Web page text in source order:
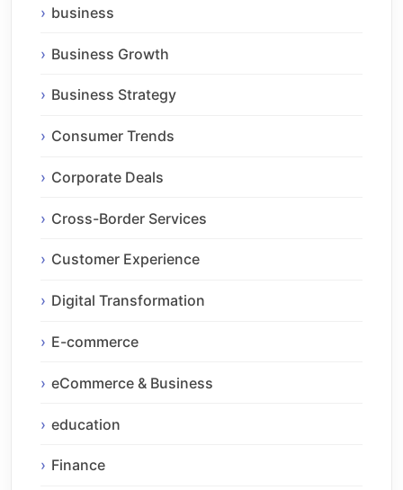
business
Business Growth
Business Strategy
Consumer Trends
Corporate Deals
Cross-Border Services
Customer Experience
Digital Transformation
E-commerce
eCommerce & Business
education
Finance